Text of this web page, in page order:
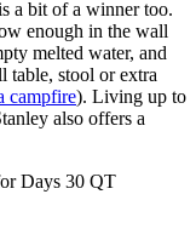
a bit of a winner too.
enough in the wall
melted water, and
table, stool or extra
campfire). Living up to
also offers a
Days 30 QT